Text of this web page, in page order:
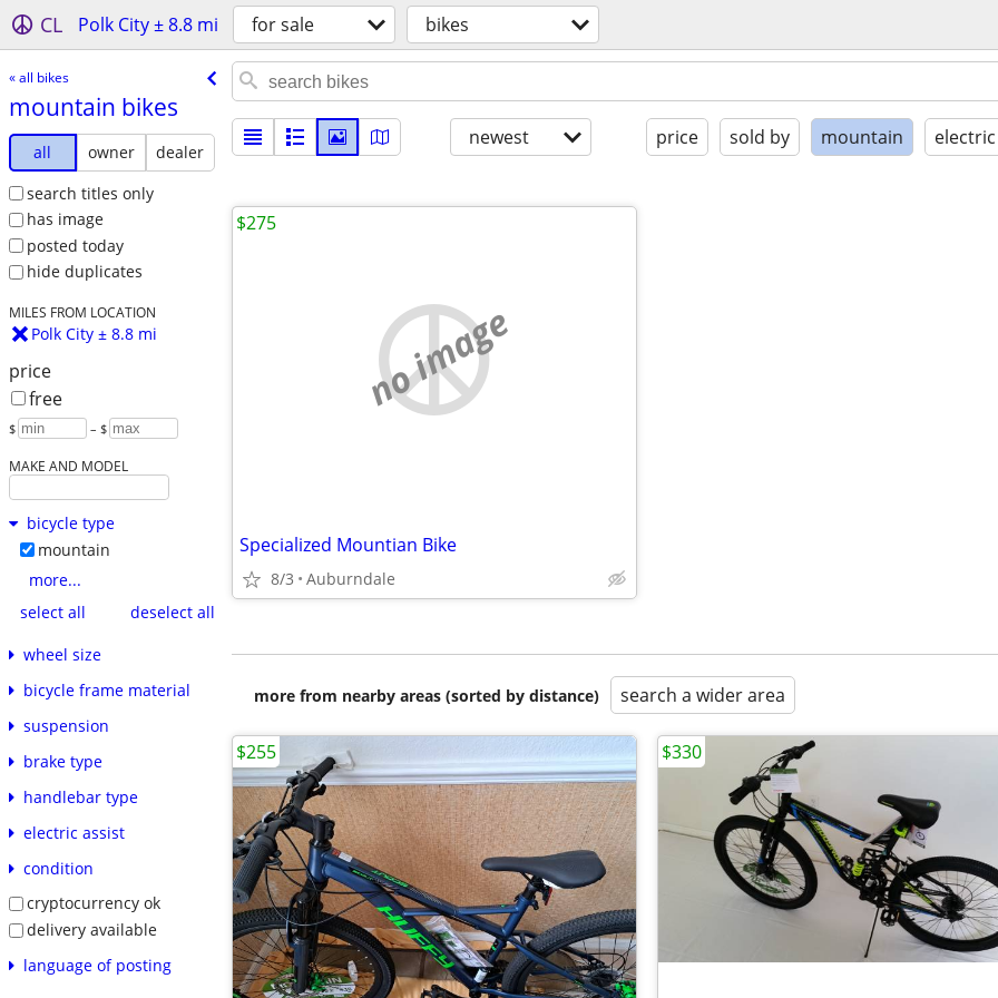
CL Polk City ± 8.8 mi for sale bikes
« all bikes
mountain bikes
all owner
dealer
search titles only
has image
posted today
hide duplicates
MILES FROM LOCATION
Polk City ± 8.8 mi
price
free
$ – $
MAKE AND MODEL
bicycle type
mountain
more...
select all
deselect all
wheel size
bicycle frame material
suspension
brake type
handlebar type
electric assist
condition
cryptocurrency ok
delivery available
language of posting
newest price sold by mountain
no image
Specialized Mountian Bike
8/3 Auburndale
$275
more from nearby areas (sorted by distance) search a wider area
$255 $330